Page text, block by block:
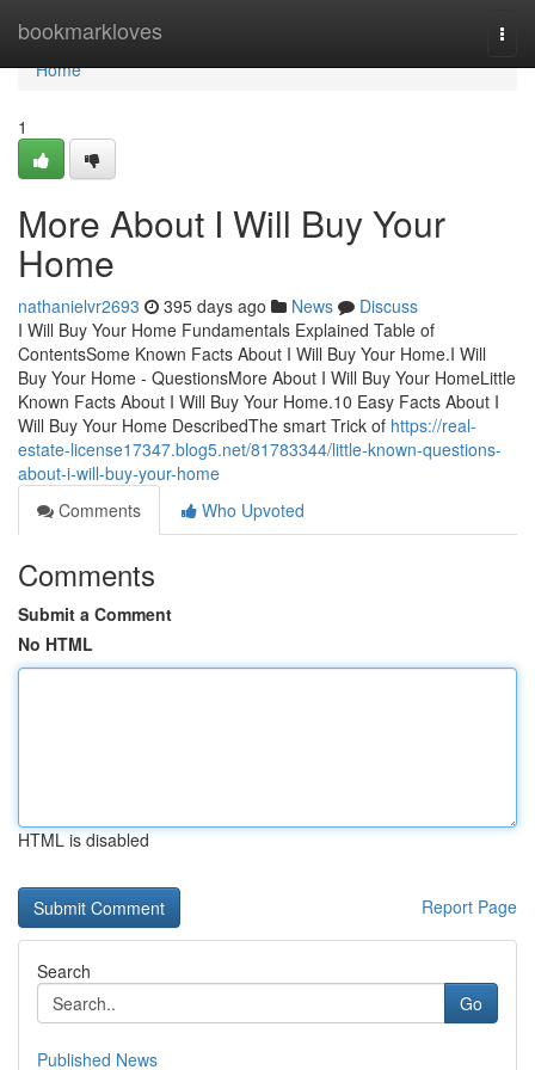
bookmarkloves
Home
Home
1
More About I Will Buy Your
Home
nathanielvr2693 395 days ago News
Discuss
I Will Buy Your Home Fundamentals Explained Table of
ContentsSome Known Facts About I Will Buy Your Home.I Will
Buy Your Home - QuestionsMore About I Will Buy Your HomeLittle
Known Facts About I Will Buy Your Home.10 Easy Facts About I
Will Buy Your Home DescribedThe smart Trick of https://real-
estate-license17347.blog5.net/81783344/little-known-questions-
about-i-will-buy-your-home
Comments
Who Upvoted
Comments
Submit a Comment
No HTML
HTML is disabled
Report Page
Search
Go
Published News